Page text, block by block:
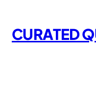
content
CURATED